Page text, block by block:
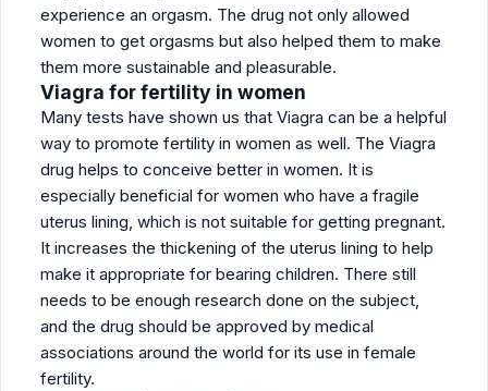
experience an orgasm. The drug not only allowed
women to get orgasms but also helped them to make
them more sustainable and pleasurable.
Viagra for fertility in women
Many tests have shown us that Viagra can be a helpful
way to promote fertility in women as well. The Viagra
drug helps to conceive better in women. It is
especially beneficial for women who have a fragile
uterus lining, which is not suitable for getting pregnant.
It increases the thickening of the uterus lining to help
make it appropriate for bearing children. There still
needs to be enough research done on the subject,
and the drug should be approved by medical
associations around the world for its use in female
fertility.